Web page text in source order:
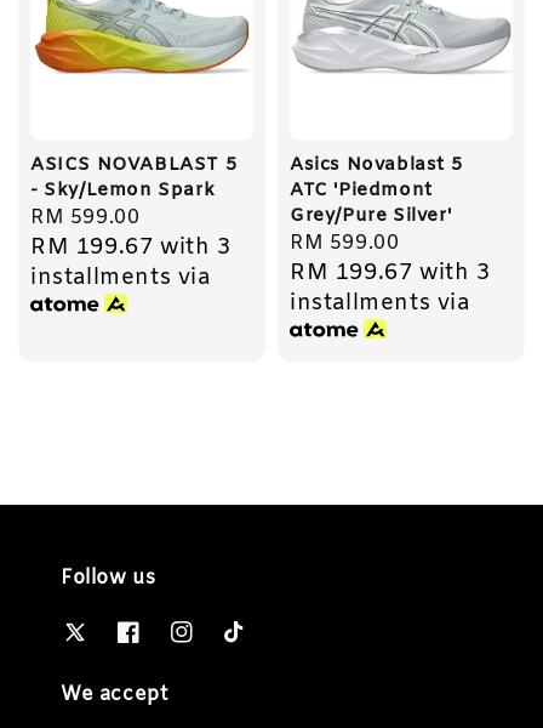
ASICS NOVABLAST 5
- Sky/Lemon Spark
Regular
price
RM 599.00
RM 199.67 with 3
installments via
Asics Novablast 5
ATC 'Piedmont
Grey/Pure Silver'
Regular
price
RM 599.00
RM 199.67 with 3
installments via
Follow us
We accept